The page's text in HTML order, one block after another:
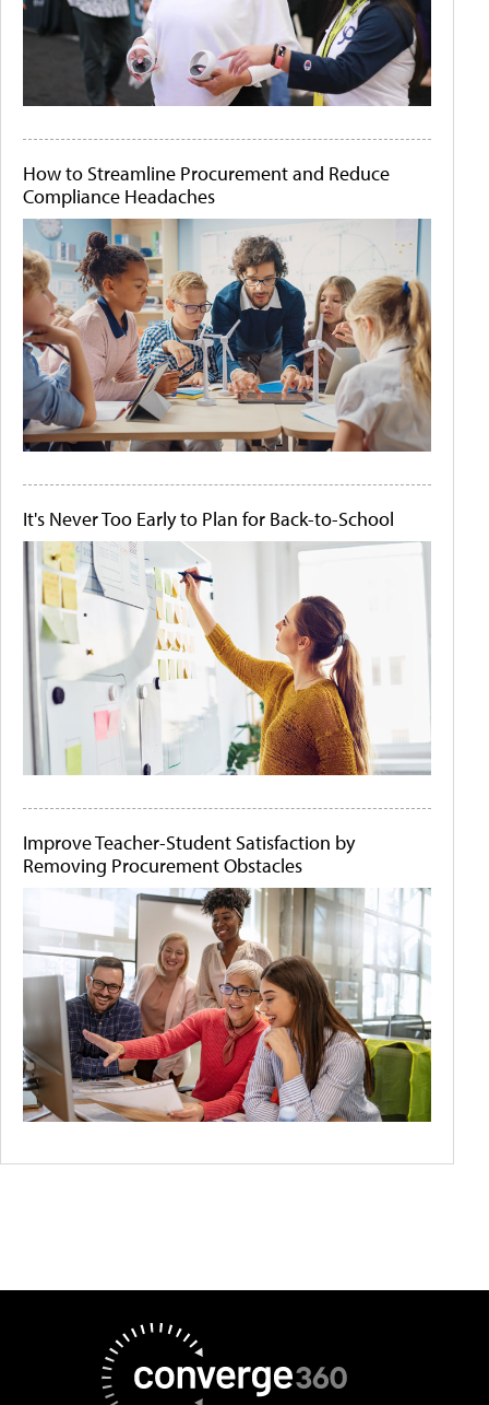
How to Streamline Procurement and Reduce
Compliance Headaches
It's Never Too Early to Plan for Back-to-School
Improve Teacher-Student Satisfaction by
Removing Procurement Obstacles